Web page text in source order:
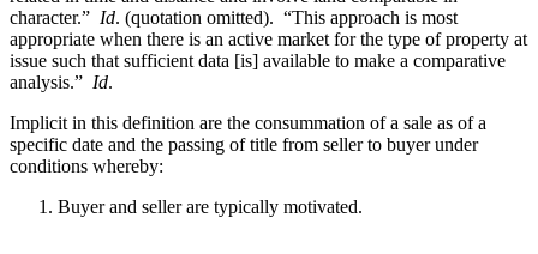
character.” Id. (quotation omitted). “This approach is most
appropriate when there is an active market for the type of property at
issue such that sufficient data [is] available to make a comparative
analysis.” Id.
Implicit in this definition are the consummation of a sale as of a
specific date and the passing of title from seller to buyer under
conditions whereby:
Buyer and seller are typically motivated.